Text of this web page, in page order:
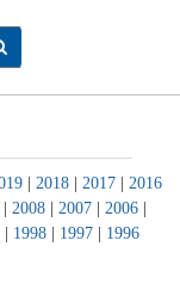
2018 2017
2016
2008 2007 2006
| 1998| 1997| 1996